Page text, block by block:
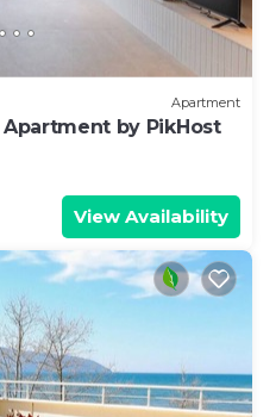
Apartment
Apartment by PikHost
View Availability